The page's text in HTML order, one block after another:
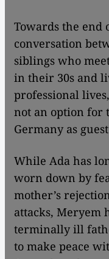
Towards the end
conversation
siblings who
in their 30s and
professional
not an option for
Germany as
While Ada has
worn down by
mother’s
attacks, Meryem
terminally ill
to make peace